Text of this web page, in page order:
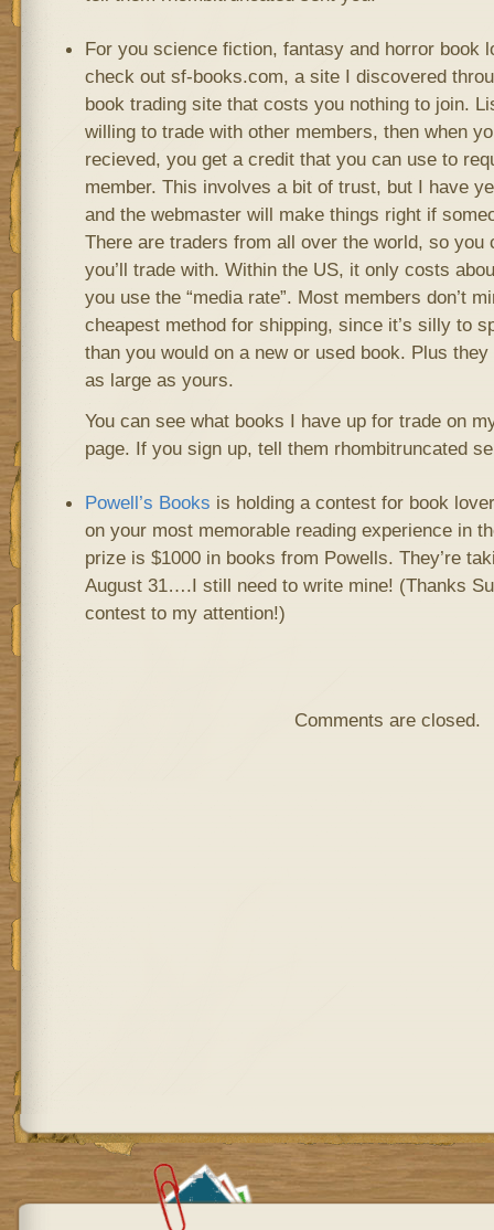
For you science fiction, fantasy and horror book
check out sf-books.com, a site I discovered
book trading site that costs you nothing to join.
willing to trade with other members, then when
recieved, you get a credit that you can use to
member. This involves a bit of trust, but I have
and the webmaster will make things right if
There are traders from all over the world, so you
you’ll trade with. Within the US, it only costs
you use the “media rate”. Most members don’t
cheapest method for shipping, since it’s silly to
than you would on a new or used book. Plus
as large as yours.
You can see what books I have up for trade on
page. If you sign up, tell them rhombitruncated
Powell’s Books is holding a contest for book
on your most memorable reading experience in
prize is $1000 in books from Powells. They’re
August 31….I still need to write mine! (Thanks
contest to my attention!)
Comments are closed.